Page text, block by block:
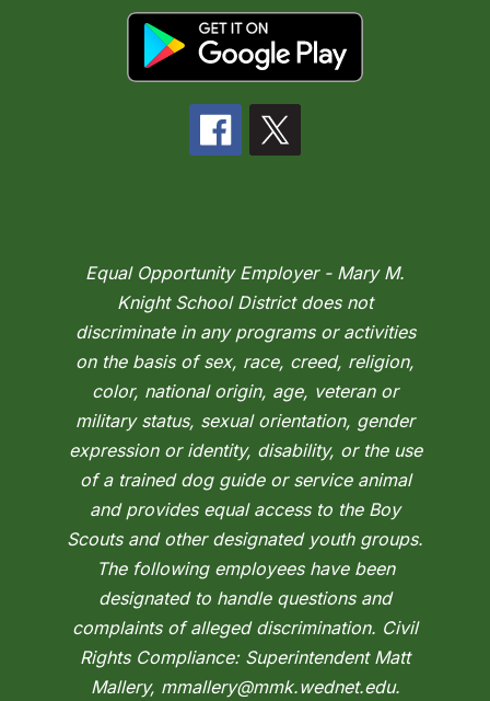
Equal Opportunity Employer - Mary M.
Knight School District does not
discriminate in any programs or activities
on the basis of sex, race, creed, religion,
color, national origin, age, veteran or
military status, sexual orientation, gender
expression or identity, disability, or the use
of a trained dog guide or service animal
and provides equal access to the Boy
Scouts and other designated youth groups.
The following employees have been
designated to handle questions and
complaints of alleged discrimination. Civil
Rights Compliance: Superintendent Matt
Mallery, mmallery@mmk.wednet.edu.